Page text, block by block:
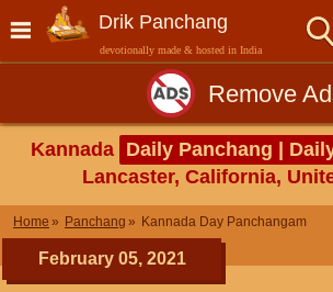
Drik Panchang
devotionally made & hosted in India
Remove
Kannada Daily Panchang |
Lancaster, California,
Home Panchang Kannada Day Panchangam
February 05, 2021